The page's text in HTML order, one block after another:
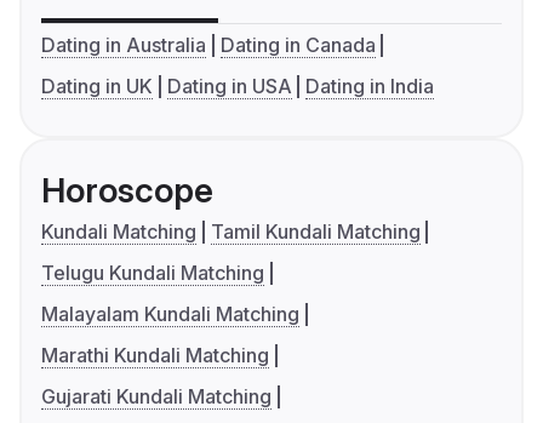
Dating in Australia
Dating in Canada
Dating in UK
Dating in USA Dating in India
Horoscope
Kundali Matching
Tamil Kundali Matching
Telugu Kundali Matching
Malayalam Kundali Matching
Marathi Kundali Matching
Gujarati Kundali Matching